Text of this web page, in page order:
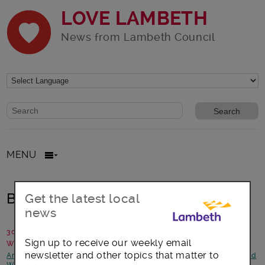
LOVE LAMBETH
News from Lambeth Council
Website search form
Search website
MENU
Birds and bees and moths, oh my!
30 July 2014
Written by: Campaigns Team
Arts, culture and events -Better Lambeth-Environment -Health and
Get the latest local
news
Sign up to receive our weekly email
newsletter and other topics that matter to